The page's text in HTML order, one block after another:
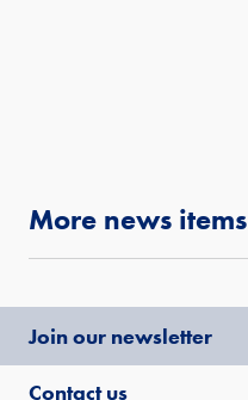
More news items
Join our newsletter
Contact us